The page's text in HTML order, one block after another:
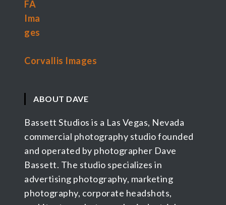
Corvallis Images
ABOUT DAVE
Bassett Studios is a Las Vegas, Nevada
commercial photography studio founded
and operated by photographer Dave
Bassett. The studio specializes in
advertising photography, marketing
photography, corporate headshots,